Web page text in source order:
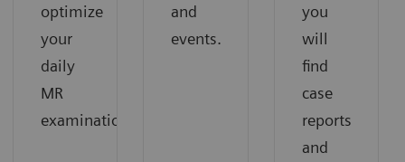
optimize
your
daily
MR
examinations.
and
events.
you
will
find
case
reports
and